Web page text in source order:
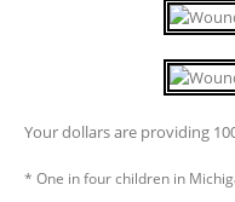
Your dollars are providing
* One in four children in